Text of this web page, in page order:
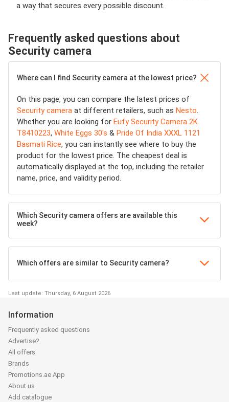
a way that secures every possible discount.
Frequently asked questions about
Security camera
Where can I find Security camera at the lowest price?
On this page, you can compare the latest prices of
Security camera at different retailers, such as Nesto.
Whether you are looking for Eufy Security Camera 2K
T8410223, White Eggs 30's & Pride Of India XXXL 1121
Basmati Rice, you can instantly see where to buy the
product for the lowest price. The cheapest deal is
automatically displayed at the top, including the retailer
name, price, and validity period.
Which Security camera offers are available this
week?
Which offers are similar to Security camera?
Last update: Thursday, 6 August 2026
Information
Frequently asked questions
Advertise?
All offers
Brands
Promotions.ae App
About us
Add catalogue